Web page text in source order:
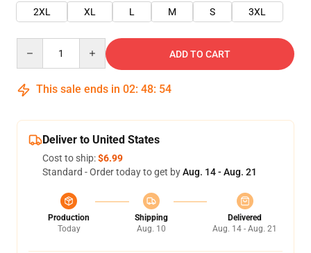
2XL
XL L M S 3XL
ADD TO CART
This sale ends in 02: 48: 54
Deliver to United States
Cost to ship:$6.99
Standard - Order today to get byAug. 14 - Aug. 21
Production
Today
Shipping
Aug. 10
Delivered
Aug. 14 - Aug. 21